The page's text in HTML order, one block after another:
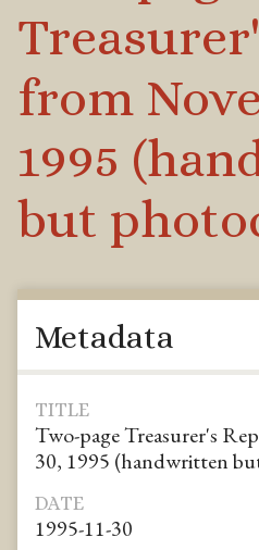
from
1995
but
Metadata
TITLE
Two-page Treasurer's
30, 1995 (handwritten
DATE
1995-11-30